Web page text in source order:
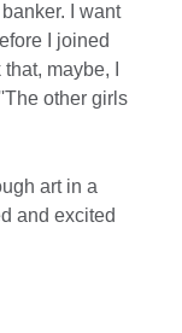
I want
I joined
maybe, I
other girls
art in a
and excited